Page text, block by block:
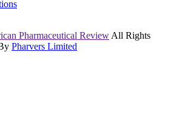
Pharmaceutical Review All Rights
Pharvers Limited